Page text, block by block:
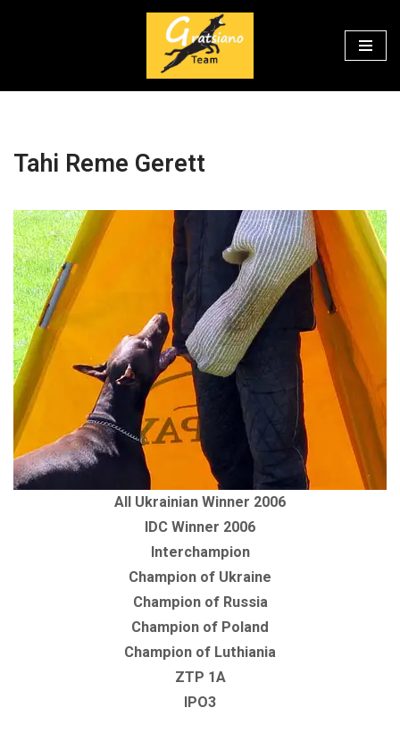
Tahi Reme Gerett
All Ukrainian Winner 2006
IDC Winner 2006
Interchampion
Champion of Ukraine
Champion of Russia
Champion of Poland
Champion of Luthiania
ZTP 1A
IPO3